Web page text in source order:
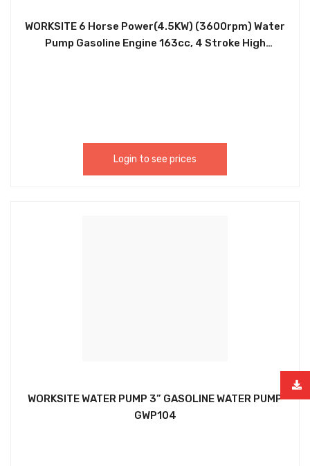
WORKSITE 6 Horse Power(4.5KW) (3600rpm) Water
Pump Gasoline Engine 163cc, 4 Stroke High
Login to see prices
WORKSITE WATER PUMP 3” GASOLINE WATER PUMP
GWP104